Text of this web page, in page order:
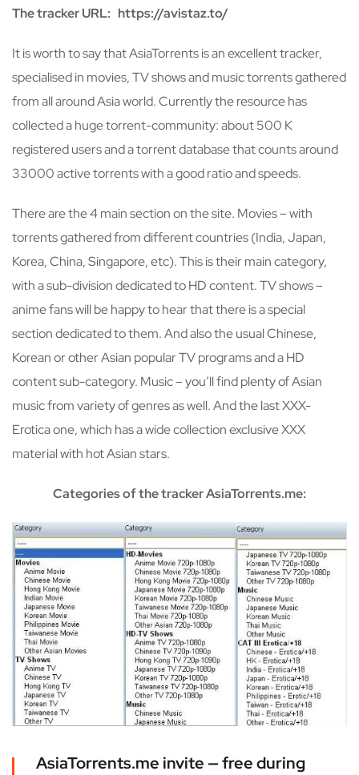
The tracker URL: https://avistaz.to/
It is worth to say that AsiaTorrents is an excellent tracker,
specialised in movies, TV shows and music torrents gathered
from all around Asia world. Currently the resource has
collected a huge torrent-community: about 500 K
registered users and a torrent database that counts around
33000 active torrents with a good ratio and speeds.
There are the 4 main section on the site. Movies – with
torrents gathered from different countries (India, Japan,
Korea, China, Singapore, etc). This is their main category,
with a sub-division dedicated to HD content. TV shows –
anime fans will be happy to hear that there is a special
section dedicated to them. And also the usual Chinese,
Korean or other Asian popular TV programs and a HD
content sub-category. Music – you’ll find plenty of Asian
music from variety of genres as well. And the last XXX-
Erotica one, which has a wide collection exclusive XXX
material with hot Asian stars.
Categories of the tracker AsiaTorrents.me:
AsiaTorrents.me invite — free during